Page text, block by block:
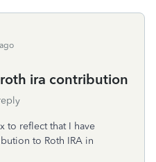
ira contribution
to reflect that I have
to Roth IRA in